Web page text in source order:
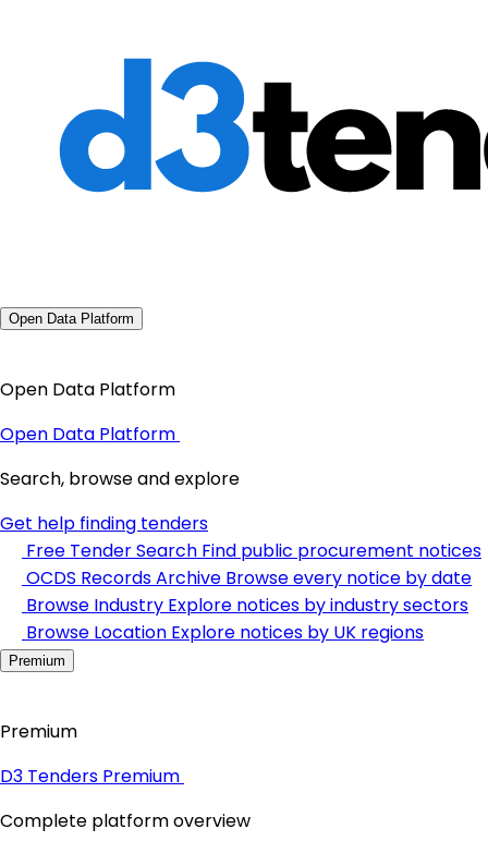
Open Data Platform
Open Data Platform
Open Data Platform
Search, browse and explore
Get help finding tenders
Free Tender Search Find public procurement notices
OCDS Records Archive Browse every notice by date
Browse Industry Explore notices by industry sectors
Browse Location Explore notices by UK regions
Premium
Premium
D3 Tenders Premium
Complete platform overview